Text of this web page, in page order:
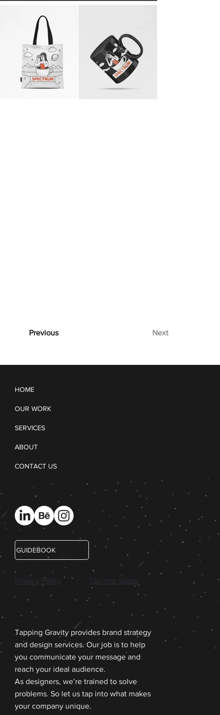
Next
Previous
Tapping Gravity provides brand strategy
and design services. Our job is to help
you communicate your message and
reach your ideal audience.
As designers, we’re trained to solve
problems. So let us tap into what makes
your company unique.
Privacy Policy Tap into space
GUIDEBOOK
HOME
OUR WORK
SERVICES
ABOUT
CONTACT US